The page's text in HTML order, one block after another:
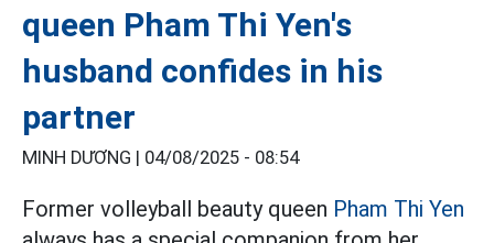
queen Pham Thi Yen's
husband confides in his
partner
MINH DƯƠNG | 04/08/2025 - 08:54
Former volleyball beauty queen Pham Thi Yen